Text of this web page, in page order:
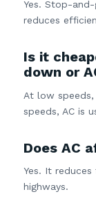
Yes. Stop-
reduces
Is it
down or
At low
speeds, AC is
Does AC
Yes. It
highways.